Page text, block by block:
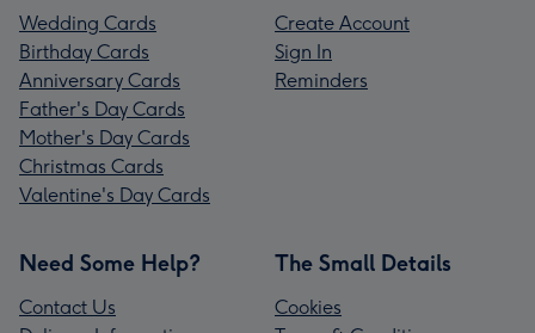
Wedding Cards
Birthday Cards
Anniversary Cards
Father's Day Cards
Mother's Day Cards
Christmas Cards
Valentine's Day Cards
Create Account
Sign In
Reminders
Need Some Help?
Contact Us
The Small Details
Cookies